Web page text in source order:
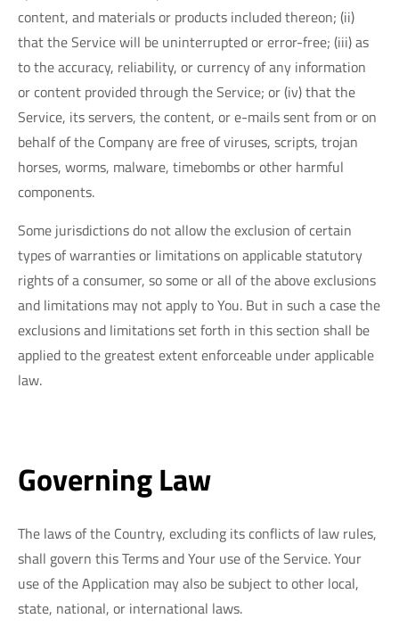
content, and materials or products included thereon; (ii)
that the Service will be uninterrupted or error-free; (iii) as
to the accuracy, reliability, or currency of any information
or content provided through the Service; or (iv) that the
Service, its servers, the content, or e-mails sent from or on
behalf of the Company are free of viruses, scripts, trojan
horses, worms, malware, timebombs or other harmful
components.
Some jurisdictions do not allow the exclusion of certain
types of warranties or limitations on applicable statutory
rights of a consumer, so some or all of the above exclusions
and limitations may not apply to You. But in such a case the
exclusions and limitations set forth in this section shall be
applied to the greatest extent enforceable under applicable
law.
Governing Law
The laws of the Country, excluding its conflicts of law rules,
shall govern this Terms and Your use of the Service. Your
use of the Application may also be subject to other local,
state, national, or international laws.